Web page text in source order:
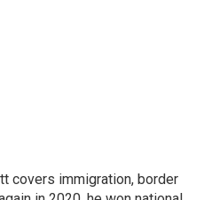
covers immigration, border